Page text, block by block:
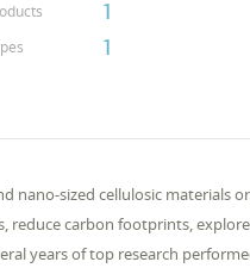
1
1
nano-sized cellulosic
reduce carbon footprints,
years of top research